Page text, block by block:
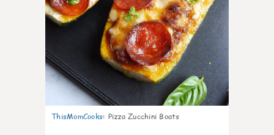
ThisMomCooks: Pizza Zucchini Boats